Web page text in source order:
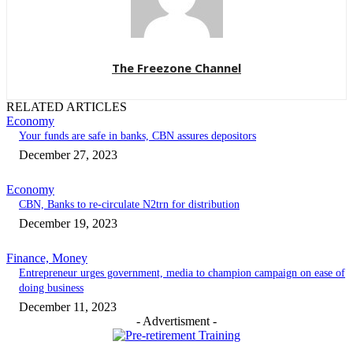
The Freezone Channel
RELATED ARTICLES
Economy
Your funds are safe in banks, CBN assures depositors
December 27, 2023
Economy
CBN, Banks to re-circulate N2trn for distribution
December 19, 2023
Finance, Money
Entrepreneur urges government, media to champion campaign on ease of
doing business
December 11, 2023
- Advertisment -